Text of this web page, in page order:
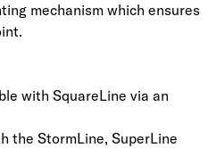
mechanism which ensures
with SquareLine via an
the StormLine, SuperLine